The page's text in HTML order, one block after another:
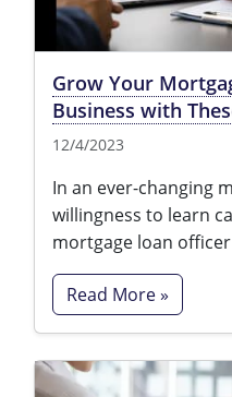
Michigan
Nebraska
New Hampshire
New Mexico
New York
Ohio
Oregon
Pennsylvania
Georgia
Indiana
Iowa
Kansas
Kentucky
Michigan
Minnesota
Missouri
Grow Your
Business with
12/4/2023
In an ever-changing
willingness to learn
mortgage loan
Read More »